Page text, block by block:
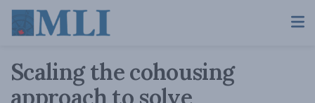
Scaling the cohousing
approach to solve